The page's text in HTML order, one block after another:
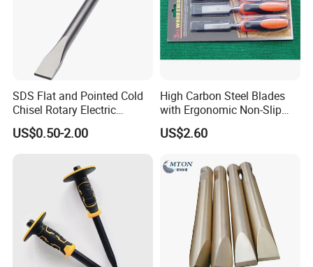
well on long lifetimehigh-efficiency and lessunit-cost.
SDS Flat and Pointed Cold
Chisel Rotary Electric
Hammer Drill Bit
US$0.50-2.00
High Carbon Steel Blades
with Ergonomic Non-Slip
Handles, Professional
Woodworking Chisels for
US$2.60